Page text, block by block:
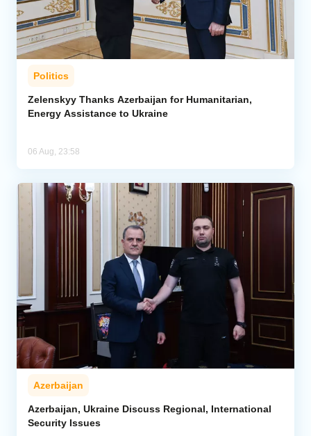
Politics
Zelenskyy Thanks Azerbaijan for Humanitarian,
Energy Assistance to Ukraine
06 Aug, 23:58
Azerbaijan
Azerbaijan, Ukraine Discuss Regional, International
Security Issues